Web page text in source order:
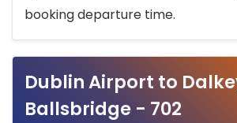
booking departure time.
Dublin Airport to
Ballsbridge - 702